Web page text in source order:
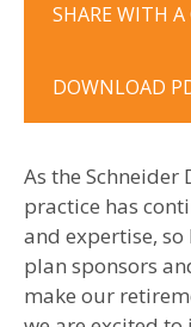
SHARE WITH A
DOWNLOAD
As the Schneider
practice has
and expertise,
plan sponsors
make our